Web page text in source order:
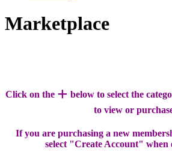
Marketplace
Click on the + below to select the
to view or
If you are purchasing a new
select "Create Account" when